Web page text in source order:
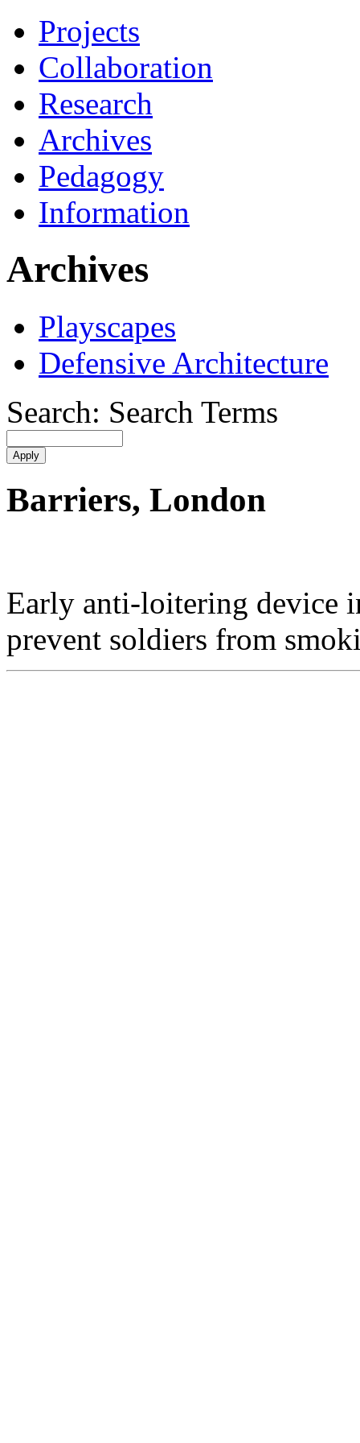
Projects
Collaboration
Research
Archives
Pedagogy
Information
Archives
Playscapes
Defensive Architecture
Search: Search Terms
Barriers, London
Early anti-loitering device
prevent soldiers from